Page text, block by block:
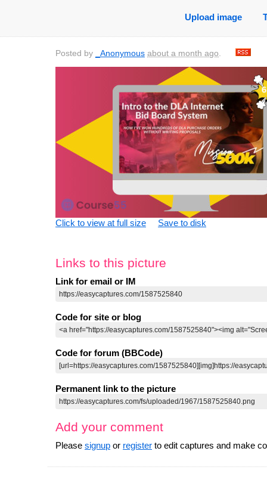
Upload image
Posted by _Anonymous about a month ago.
Click to view at full size Save to disk
Links to this picture
Link for email or IM
Code for site or blog
Code for forum (BBCode)
Permanent link to the picture
Add your comment
Please signup or register to edit captures and make